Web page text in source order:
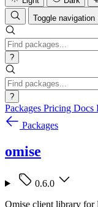
Toggle navigation
?
?
Packages Pricing Docs
Packages
omise
0.6.0
Omise client library for